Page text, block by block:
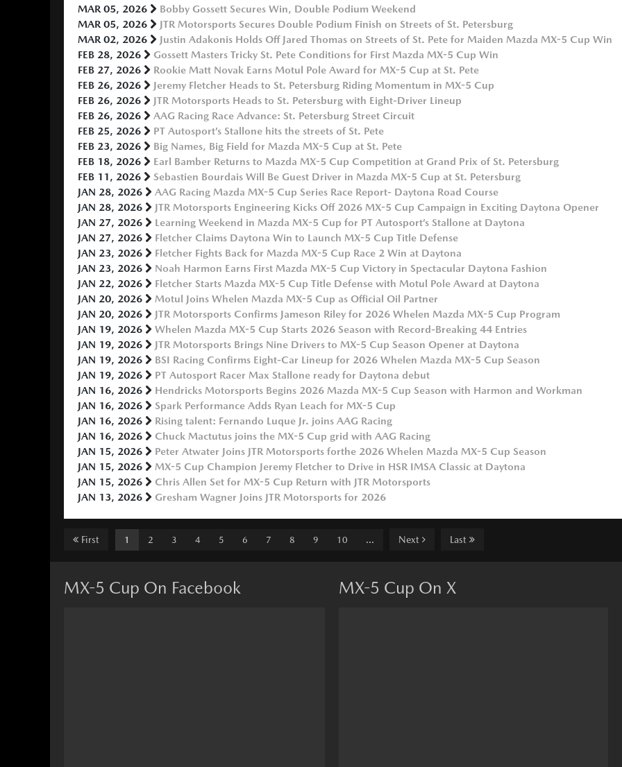
MAR 05, 2026
Bobby Gossett Secures Win, Double Podium Weekend
MAR 05, 2026
JTR Motorsports Secures Double Podium Finish on Streets of St. Petersburg
MAR 02, 2026
Justin Adakonis Holds Off Jared Thomas on Streets of St. Pete for Maiden Mazda MX-5 Cup Win
FEB 28, 2026
Gossett Masters Tricky St. Pete Conditions for First Mazda MX-5 Cup Win
FEB 27, 2026
Rookie Matt Novak Earns Motul Pole Award for MX-5 Cup at St. Pete
FEB 26, 2026
Jeremy Fletcher Heads to St. Petersburg Riding Momentum in MX-5 Cup
FEB 26, 2026
JTR Motorsports Heads to St. Petersburg with Eight-Driver Lineup
FEB 26, 2026
AAG Racing Race Advance: St. Petersburg Street Circuit
FEB 25, 2026
PT Autosport’s Stallone hits the streets of St. Pete
FEB 23, 2026
Big Names, Big Field for Mazda MX-5 Cup at St. Pete
FEB 18, 2026
Earl Bamber Returns to Mazda MX-5 Cup Competition at Grand Prix of St. Petersburg
FEB 11, 2026
Sebastien Bourdais Will Be Guest Driver in Mazda MX-5 Cup at St. Petersburg
JAN 28, 2026
AAG Racing Mazda MX-5 Cup Series Race Report- Daytona Road Course
JAN 28, 2026
JTR Motorsports Engineering Kicks Off 2026 MX-5 Cup Campaign in Exciting Daytona Opener
JAN 27, 2026
Learning Weekend in Mazda MX-5 Cup for PT Autosport’s Stallone at Daytona
JAN 27, 2026
Fletcher Claims Daytona Win to Launch MX-5 Cup Title Defense
JAN 23, 2026
Fletcher Fights Back for Mazda MX-5 Cup Race 2 Win at Daytona
JAN 23, 2026
Noah Harmon Earns First Mazda MX-5 Cup Victory in Spectacular Daytona Fashion
JAN 22, 2026
Fletcher Starts Mazda MX-5 Cup Title Defense with Motul Pole Award at Daytona
JAN 20, 2026
Motul Joins Whelen Mazda MX-5 Cup as Official Oil Partner
JAN 20, 2026
JTR Motorsports Confirms Jameson Riley for 2026 Whelen Mazda MX-5 Cup Program
JAN 19, 2026
Whelen Mazda MX-5 Cup Starts 2026 Season with Record-Breaking 44 Entries
JAN 19, 2026
JTR Motorsports Brings Nine Drivers to MX-5 Cup Season Opener at Daytona
JAN 19, 2026
BSI Racing Confirms Eight-Car Lineup for 2026 Whelen Mazda MX-5 Cup Season
JAN 19, 2026
PT Autosport Racer Max Stallone ready for Daytona debut
JAN 16, 2026
Hendricks Motorsports Begins 2026 Mazda MX-5 Cup Season with Harmon and Workman
JAN 16, 2026
Spark Performance Adds Ryan Leach for MX-5 Cup
JAN 16, 2026
Rising talent: Fernando Luque Jr. joins AAG Racing
JAN 16, 2026
Chuck Mactutus joins the MX-5 Cup grid with AAG Racing
JAN 15, 2026
Peter Atwater Joins JTR Motorsports for the 2026 Whelen Mazda MX-5 Cup Season
JAN 15, 2026
MX-5 Cup Champion Jeremy Fletcher to Drive in HSR IMSA Classic at Daytona
JAN 15, 2026
Chris Allen Set for MX-5 Cup Return with JTR Motorsports
JAN 13, 2026
Gresham Wagner Joins JTR Motorsports for 2026
First 1 2 3 4 5 6 7 8 9 10 ... Next Last
MX-5 Cup On Facebook MX-5 Cup On X